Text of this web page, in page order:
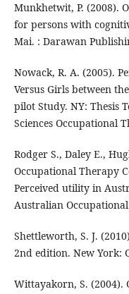
Munkhetwit, P. (2008).
for persons with
Mai. : Darawan
Nowack, R. A. (2005).
Versus Girls between
pilot Study. NY: Thesis
Sciences Occupational
Rodger S., Daley E.,
Occupational Therapy
Perceived utility in
Australian
Shettleworth, S. J.
2nd edition. New York:
Wittayakorn, S.